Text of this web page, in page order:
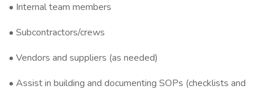
• Internal team members
• Subcontractors/crews
• Vendors and suppliers (as needed)
• Assist in building and documenting SOPs (checklists and